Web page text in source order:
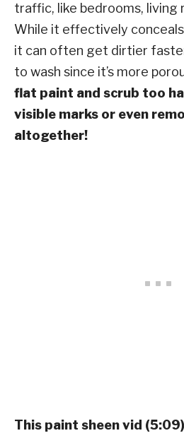
traffic, like bedrooms, living
While it effectively
it can often get dirtier
to wash since it’s more
flat paint and scrub too
visible marks or even
altogether!
This paint sheen vid